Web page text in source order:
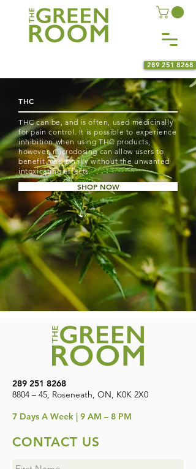
289 251 8268
THC
THC can be, and is often, used medicinally
for pain control. It is possible to experience
inhibition when using THC products,
however, microdosing can allow users to
benefit medicinally without the unwanted
intoxicating effects.
SHOP NOW
289 251 8268
8804 – 45, Roseneath, ON, K0K 2X0
7 Days A Week | 9 AM – 8 PM
CONTACT US